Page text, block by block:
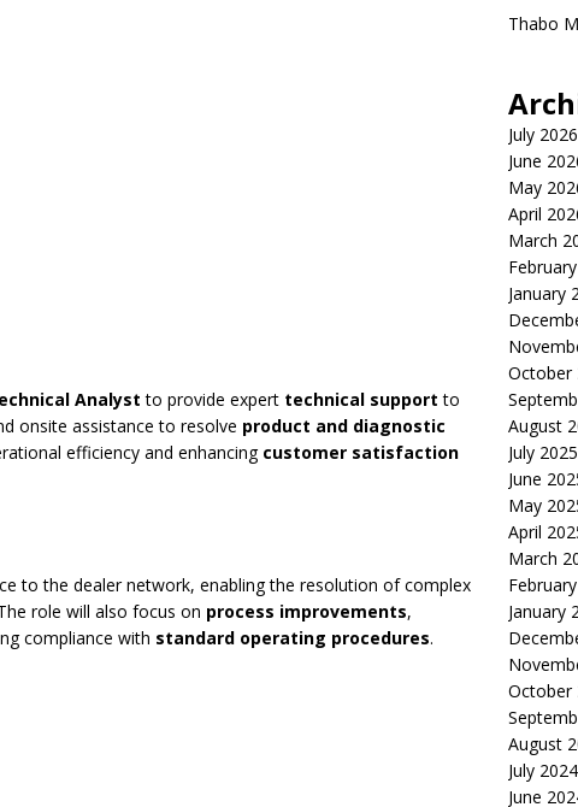
Analyst to provide expert technical support to
onsite assistance to resolve product and diagnostic
efficiency and enhancing customer satisfaction
to the dealer network, enabling the resolution of complex
role will also focus on process improvements,
compliance with standard operating procedures.
Thabo
July 2026
June
May
April
March
January
October
August
July 2025
June
May
April
March
January
October
August
July 2024
June